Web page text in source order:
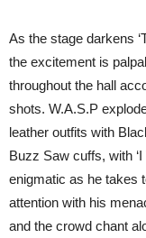
As the stage darkens
the excitement is
throughout the hall
shots. W.A.S.P
leather outfits with
Buzz Saw cuffs, with
enigmatic as he takes
attention with his
and the crowd chant